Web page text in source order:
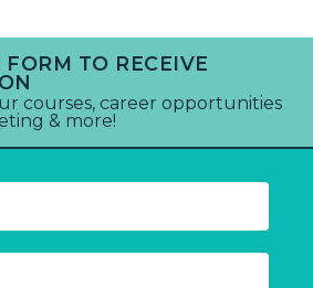
TO RECEIVE
courses, career opportunities
& more!